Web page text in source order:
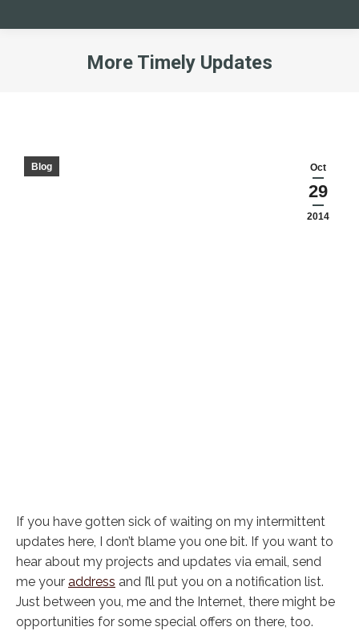
More Timely Updates
Oct
29
2014
Blog
If you have gotten sick of waiting on my intermittent
updates here, I don’t blame you one bit. If you want to
hear about my projects and updates via email, send
me your address and I’ll put you on a notification list.
Just between you, me and the Internet, there might be
opportunities for some special offers on there, too.